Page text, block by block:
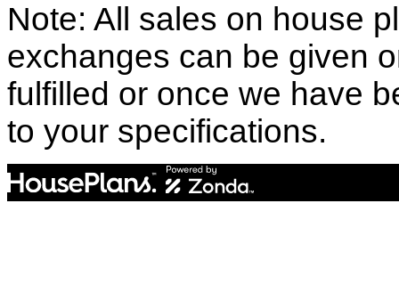
Note: All sales on house
exchanges can be given
fulfilled or once we have
to your specifications.